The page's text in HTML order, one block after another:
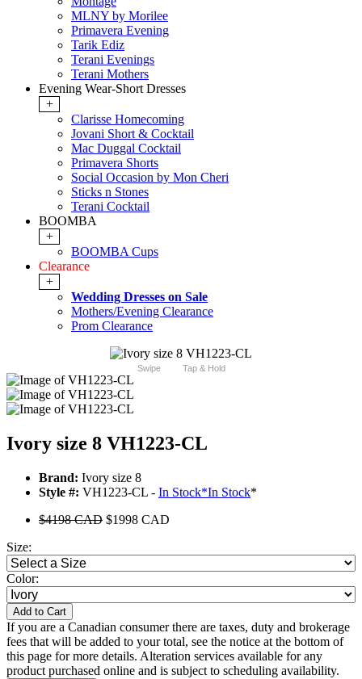
MLNY by Morilee
Primavera Evening
Tarik Ediz
Terani Evenings
Terani Mothers
Evening Wear-Short Dresses
+
Clarisse Homecoming
Jovani Short & Cocktail
Mac Duggal Cocktail
Primavera Shorts
Social Occasion by Mon Cheri
Sticks n Stones
Terani Cocktail
BOOMBA
+
BOOMBA Cups
Clearance
+
Wedding Dresses on Sale
Mothers/Evening Clearance
Prom Clearance
Swipe Tap & Hold
Ivory size 8 VH1223-CL
Brand: Ivory size 8
Style #: VH1223-CL - In Stock*In Stock*
$4198 CAD $1998 CAD
Size:
Color:
Add to Cart
If you are a Canadian consumer there are taxes, duty and brokerage
fees that will be added to your total, see the notice at the bottom of
this page for more details. Alteration services available for any
product purchased online and is subject to scheduling availability.